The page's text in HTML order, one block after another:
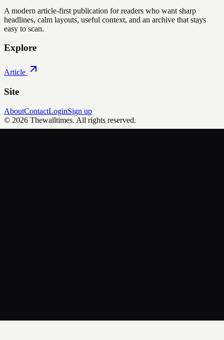
A modern article-first publication for readers who want sharp
headlines, calm layouts, useful context, and an archive that stays
easy to scan.
Explore
Article
Site
AboutContactLoginSign up
© 2026 Thewalltimes. All rights reserved.